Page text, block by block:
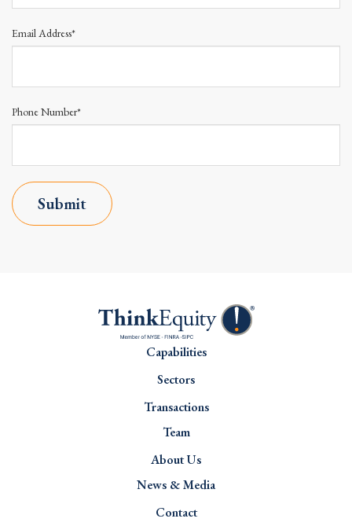
Email Address*
Phone Number*
Submit
Capabilities
Sectors
Transactions
Team
About Us
News & Media
Contact